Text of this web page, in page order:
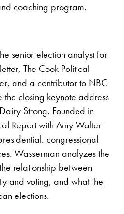
coaching program.
senior election analyst for
The Cook Political
and a contributor to NBC
closing keynote address
Strong. Founded in
Report with Amy Walter
congressional
Wasserman analyzes the
relationship between
and voting, and what the
elections.